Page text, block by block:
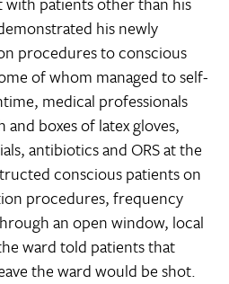
his newly
procedures to conscious
of whom managed to self-
medical professionals
boxes of latex gloves,
antibiotics and ORS at the
conscious patients on
procedures, frequency
an open window, local
ward told patients that
the ward would be shot.